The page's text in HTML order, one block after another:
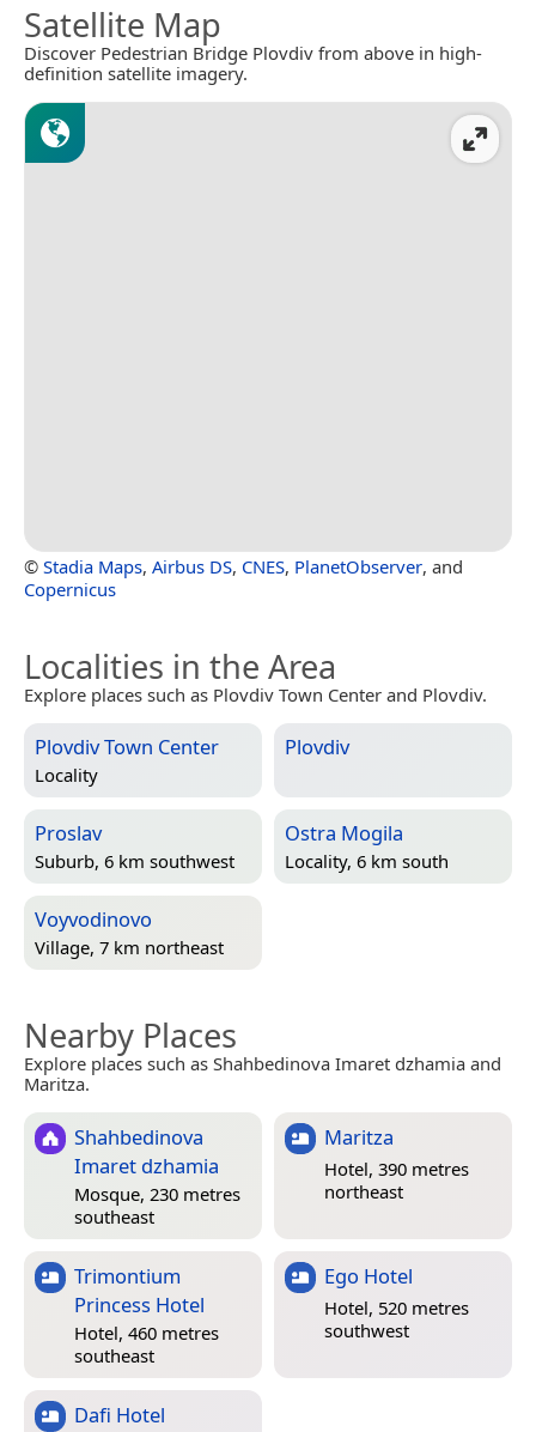
Satellite Map
Discover Pedestrian Bridge Plovdiv from above in high-
definition satellite imagery.
© Stadia Maps, Airbus DS, CNES, PlanetObserver, and
Copernicus
Localities in the Area
Explore places such as Plovdiv Town Center and Plovdiv.
Plovdiv Town Center
Locality
Plovdiv
Proslav
Suburb, 6 km southwest
Ostra Mogila
Locality, 6 km south
Voyvodinovo
Village, 7 km northeast
Nearby Places
Explore places such as Shahbedinova Imaret dzhamia and
Maritza.
Shahbedinova
Imaret dzhamia
Mosque, 230 metres
southeast
Maritza
Hotel, 390 metres
northeast
Trimontium
Princess Hotel
Hotel, 460 metres
southeast
Ego Hotel
Hotel, 520 metres
southwest
Dafi Hotel